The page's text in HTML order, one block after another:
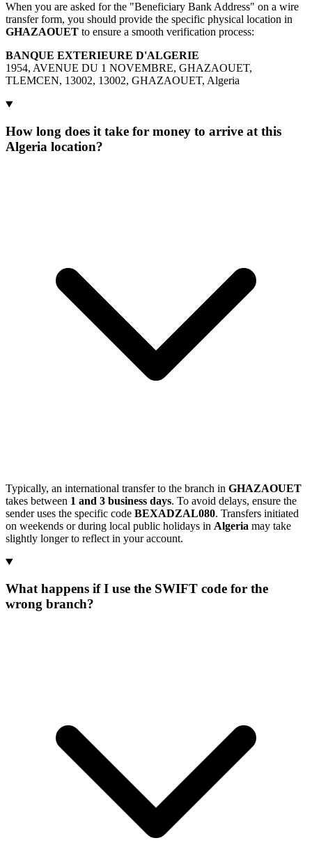
When you are asked for the "Beneficiary Bank Address" on a wire
transfer form, you should provide the specific physical location in
GHAZAOUET to ensure a smooth verification process:
BANQUE EXTERIEURE D'ALGERIE
1954, AVENUE DU 1 NOVEMBRE, GHAZAOUET,
TLEMCEN, 13002, 13002, GHAZAOUET, Algeria
How long does it take for money to arrive at this
Algeria location?
Typically, an international transfer to the branch in GHAZAOUET
takes between 1 and 3 business days. To avoid delays, ensure the
sender uses the specific code BEXADZAL080. Transfers initiated
on weekends or during local public holidays in Algeria may take
slightly longer to reflect in your account.
What happens if I use the SWIFT code for the
wrong branch?